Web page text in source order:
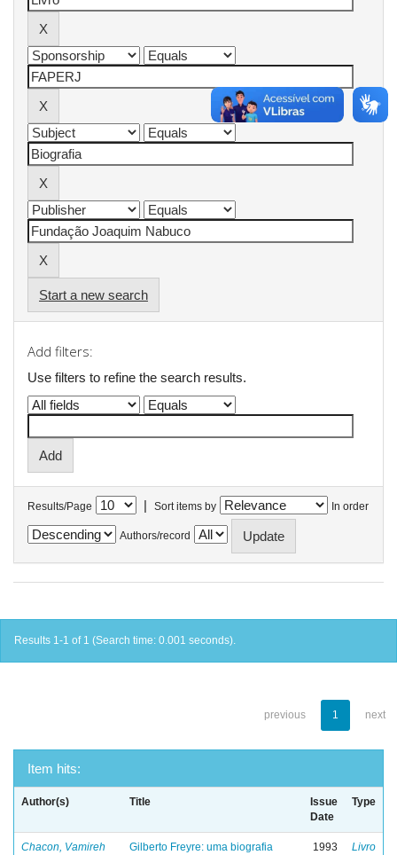
Start a new search
Add filters:
Use filters to refine the search results.
Results/Page | Sort items by In order
Authors/record
Results 1-1 of 1 (Search time: 0.001 seconds).
previous 1 next
Item hits:
Author(s) Title
Issue
Date
Type
Chacon, Vamireh
Gilberto Freyre: uma biografia
1993 Livro